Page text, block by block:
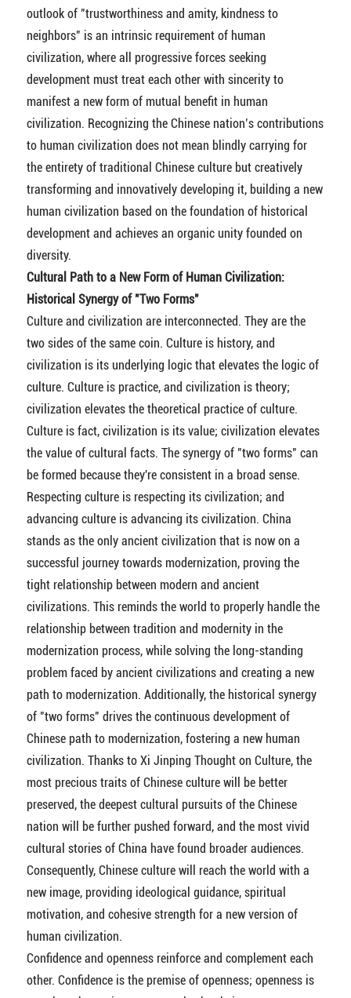
outlook of "trustworthiness and amity, kindness to
neighbors" is an intrinsic requirement of human
civilization, where all progressive forces seeking
development must treat each other with sincerity to
manifest a new form of mutual benefit in human
civilization. Recognizing the Chinese nation’s contributions
to human civilization does not mean blindly carrying for
the entirety of traditional Chinese culture but creatively
transforming and innovatively developing it, building a new
human civilization based on the foundation of historical
development and achieves an organic unity founded on
diversity.
Cultural Path to a New Form of Human Civilization:
Historical Synergy of "Two Forms"
Culture and civilization are interconnected. They are the
two sides of the same coin. Culture is history, and
civilization is its underlying logic that elevates the logic of
culture. Culture is practice, and civilization is theory;
civilization elevates the theoretical practice of culture.
Culture is fact, civilization is its value; civilization elevates
the value of cultural facts. The synergy of "two forms" can
be formed because they're consistent in a broad sense.
Respecting culture is respecting its civilization; and
advancing culture is advancing its civilization. China
stands as the only ancient civilization that is now on a
successful journey towards modernization, proving the
tight relationship between modern and ancient
civilizations. This reminds the world to properly handle the
relationship between tradition and modernity in the
modernization process, while solving the long-standing
problem faced by ancient civilizations and creating a new
path to modernization. Additionally, the historical synergy
of "two forms" drives the continuous development of
Chinese path to modernization, fostering a new human
civilization. Thanks to Xi Jinping Thought on Culture, the
most precious traits of Chinese culture will be better
preserved, the deepest cultural pursuits of the Chinese
nation will be further pushed forward, and the most vivid
cultural stories of China have found broader audiences.
Consequently, Chinese culture will reach the world with a
new image, providing ideological guidance, spiritual
motivation, and cohesive strength for a new version of
human civilization.
Confidence and openness reinforce and complement each
other. Confidence is the premise of openness; openness is